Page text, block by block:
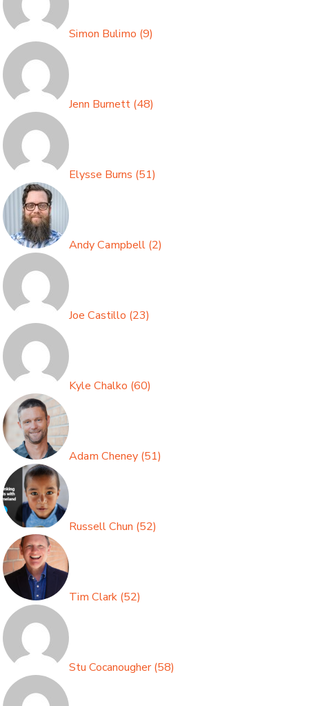
Simon Bulimo (9)
Jenn Burnett (48)
Elysse Burns (51)
Andy Campbell (2)
Joe Castillo (23)
Kyle Chalko (60)
Adam Cheney (51)
Russell Chun (52)
Tim Clark (52)
Stu Cocanougher(58)